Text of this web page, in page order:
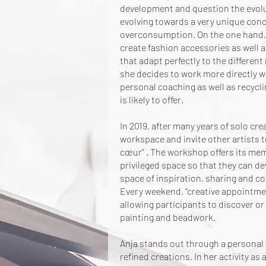
development and question the
evolving towards a very unique
overconsumption. On the one
create fashion accessories as well
that adapt perfectly to the different
she decides to work more directly
personal coaching as well as
is likely to offer.
In 2019, after many years of solo
workspace and invite other artists
cœur” . The workshop offers its
privileged space so that they can
space of inspiration, sharing and
Every weekend, “creative
allowing participants to discover or
painting and beadwork.
Anja stands out through a
refined creations. In her activity as